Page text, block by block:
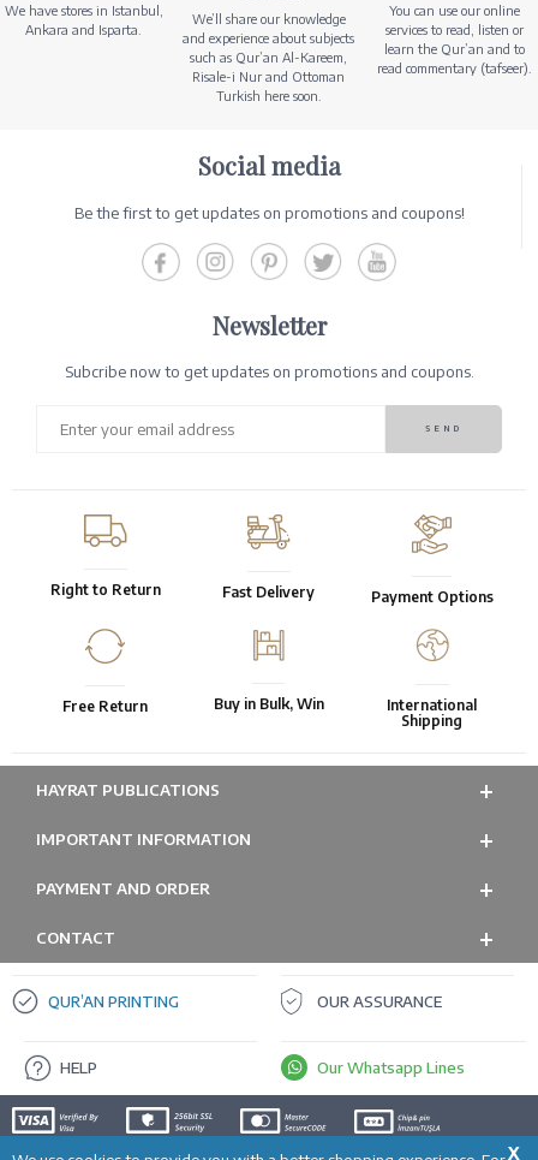
X
We have stores in Istanbul,
Ankara and Isparta.
We’ll share our knowledge
and experience about subjects
such as Qur’an Al-Kareem,
Risale-i Nur and Ottoman
Turkish here soon.
You can use our online
services to read, listen or
learn the Qur’an and to
read commentary (tafseer).
Social media
Be the first to get updates on promotions and coupons!
Newsletter
Subcribe now to get updates on promotions and coupons.
Right to Return Fast Delivery Payment Options
Free Return Buy in Bulk, Win
International
Shipping
HAYRAT PUBLICATIONS
IMPORTANT INFORMATION
PAYMENT AND ORDER
CONTACT
QUR’AN PRINTING OUR ASSURANCE
HELP Our Whatsapp Lines